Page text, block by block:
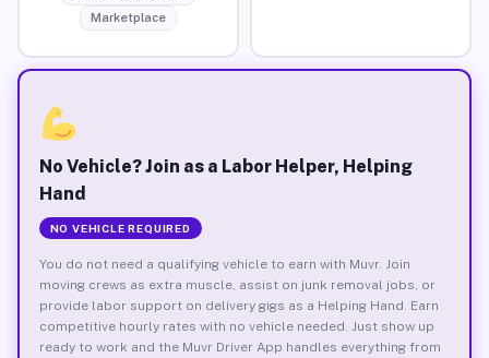
Marketplace
No Vehicle? Join as a Labor Helper, Helping
Hand
NO VEHICLE REQUIRED
You do not need a qualifying vehicle to earn with Muvr. Join
moving crews as extra muscle, assist on junk removal jobs, or
provide labor support on delivery gigs as a Helping Hand. Earn
competitive hourly rates with no vehicle needed. Just show up
ready to work and the Muvr Driver App handles everything from